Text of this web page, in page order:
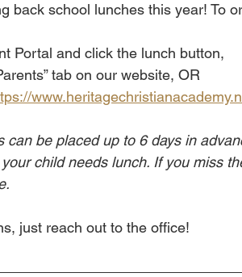
back school lunches this year! To
Portal and click the lunch button,
tab on our website, OR
can be placed up to 6 days in
child needs lunch. If you miss
just reach out to the office!